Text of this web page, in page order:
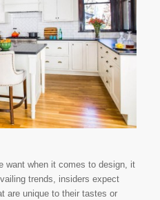
want when it comes to design, it
trends, insiders expect
are unique to their tastes or